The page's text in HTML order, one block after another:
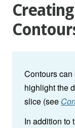
Contours
highlight the
slice (see
In addition to